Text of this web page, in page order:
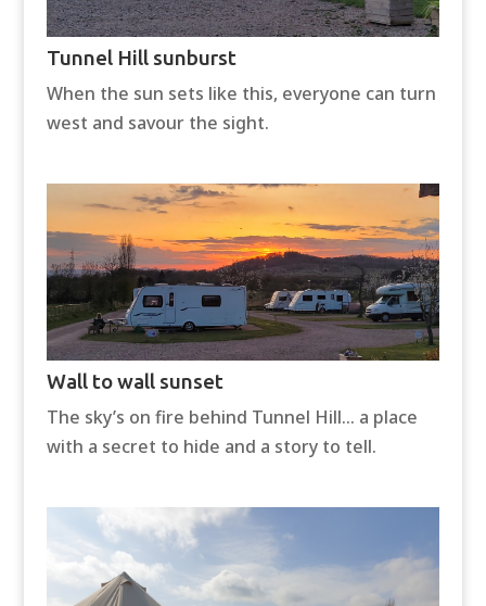
Tunnel Hill sunburst
When the sun sets like this, everyone can turn
west and savour the sight.
Wall to wall sunset
The sky’s on fire behind Tunnel Hill… a place
with a secret to hide and a story to tell.